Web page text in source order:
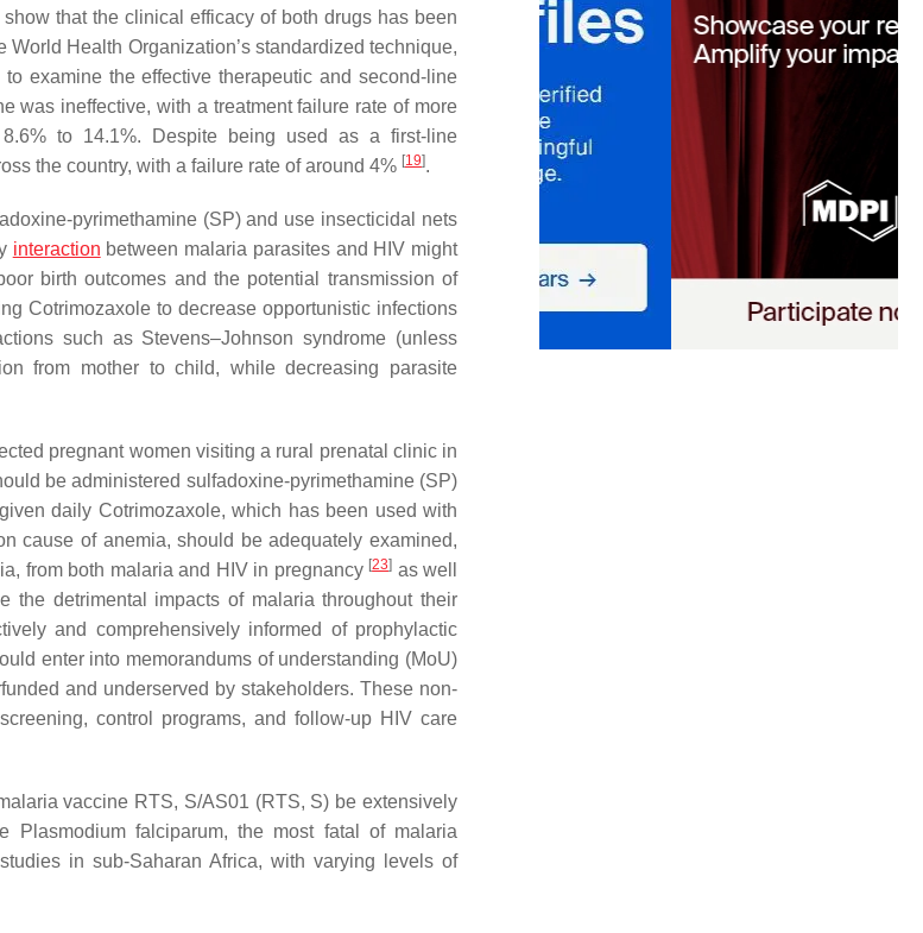
that the clinical efficacy of both drugs has been
World Health Organization’s standardized technique,
examine the effective therapeutic and second-line
was ineffective, with a treatment failure rate of more
to 14.1%. Despite being used as a first-line
the country, with a failure rate of around 4% [19].
pyrimethamine (SP) and use insecticidal nets
interaction between malaria parasites and HIV might
birth outcomes and the potential transmission of
Cotrimozaxole to decrease opportunistic infections
such as Stevens–Johnson syndrome (unless
from mother to child, while decreasing parasite
pregnant women visiting a rural prenatal clinic in
be administered sulfadoxine-pyrimethamine (SP)
daily Cotrimozaxole, which has been used with
cause of anemia, should be adequately examined,
from both malaria and HIV in pregnancy [23] as well
the detrimental impacts of malaria throughout their
and comprehensively informed of prophylactic
enter into memorandums of understanding (MoU)
and underserved by stakeholders. These non-
control programs, and follow-up HIV care
vaccine RTS, S/AS01 (RTS, S) be extensively
Plasmodium falciparum, the most fatal of malaria
in sub-Saharan Africa, with varying levels of